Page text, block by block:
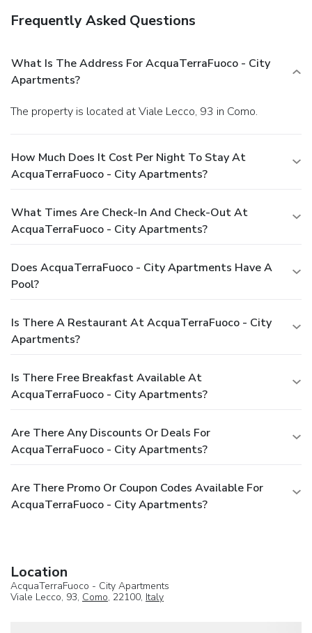
Frequently Asked Questions
What Is The Address For AcquaTerraFuoco - City
Apartments?
The property is located at Viale Lecco, 93 in Como.
How Much Does It Cost Per Night To Stay At
AcquaTerraFuoco - City Apartments?
What Times Are Check-In And Check-Out At
AcquaTerraFuoco - City Apartments?
Does AcquaTerraFuoco - City Apartments Have A
Pool?
Is There A Restaurant At AcquaTerraFuoco - City
Apartments?
Is There Free Breakfast Available At
AcquaTerraFuoco - City Apartments?
Are There Any Discounts Or Deals For
AcquaTerraFuoco - City Apartments?
Are There Promo Or Coupon Codes Available For
AcquaTerraFuoco - City Apartments?
Location
AcquaTerraFuoco - City Apartments
Viale Lecco, 93, Como, 22100, Italy